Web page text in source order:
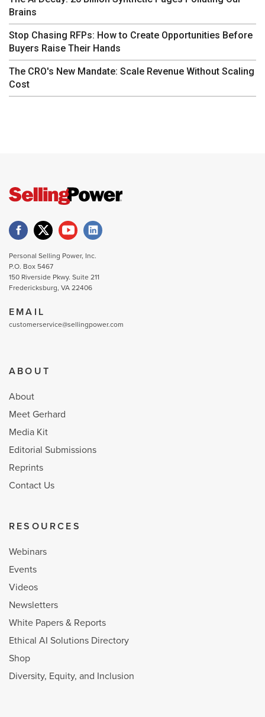
Brains
Stop Chasing RFPs: How to Create Opportunities Before
Buyers Raise Their Hands
The CRO's New Mandate: Scale Revenue Without Scaling
Cost
Personal Selling Power, Inc.
P.O. Box 5467
150 Riverside Pkwy. Suite 211
Fredericksburg, VA 22406
EMAIL
customerservice@sellingpower.com
ABOUT
About
Meet Gerhard
Media Kit
Editorial Submissions
Reprints
Contact Us
RESOURCES
Webinars
Events
Videos
Newsletters
White Papers & Reports
Ethical AI Solutions Directory
Shop
Diversity, Equity, and Inclusion